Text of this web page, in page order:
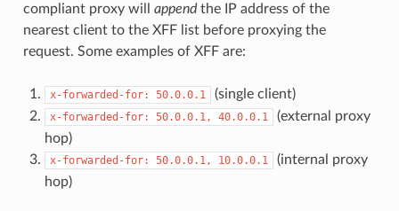
compliant proxy will appendthe IP address of the
nearest client to the XFF list before proxying the
request. Some examples of XFF are:
x-forwarded-for: 50.0.0.1 (single client)
x-forwarded-for: 50.0.0.1, 40.0.0.1
(external proxy
hop)
x-forwarded-for: 50.0.0.1, 10.0.0.1
(internal proxy
hop)